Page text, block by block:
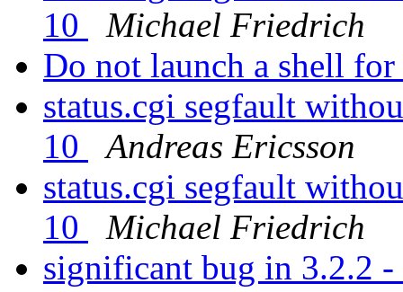
10
Michael Friedrich
Do not launch a shell
status.cgi segfault
10
Andreas Ericsson
status.cgi segfault
10
Michael Friedrich
significant bug in 3.2.2